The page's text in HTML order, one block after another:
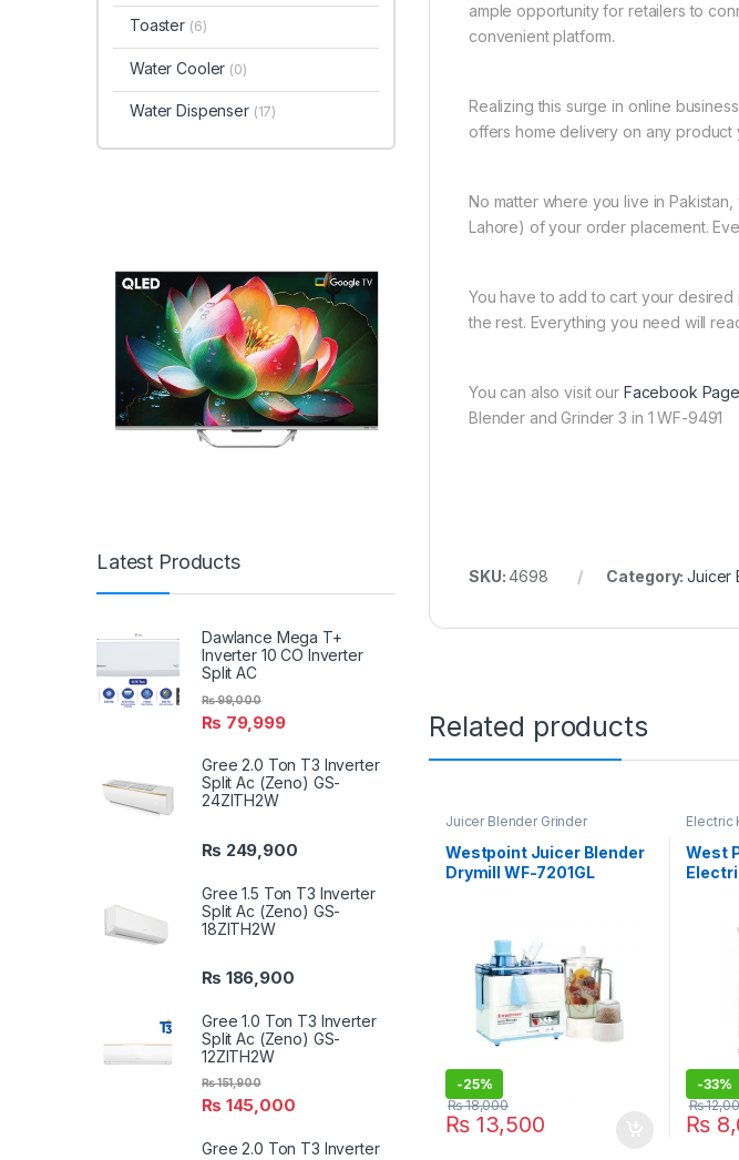
ample opportunity for retailers to
convenient platform.
Realizing this surge in online
offers home delivery on any
No matter where you live in
Lahore) of your order placement.
You have to add to cart your
the rest. Everything you need will
You can also visit our Facebook Page
Blender and Grinder 3 in 1 WF-9491
SKU:4698 Category:Juicer
Related products
Juicer Blender Grinder
Westpoint Juicer Blender
Drymill WF-7201GL
-25%
₨13,500
₨18,000
Electric
West
-33%
₨
₨
Toaster (6)
Water Cooler (0)
Water Dispenser (17)
Latest Products
Dawlance Mega T+
Inverter 10 CO Inverter
Split AC
₨ 79,999
₨99,000
Gree 2.0 Ton T3 Inverter
Split Ac (Zeno) GS-
24ZITH2W
₨ 249,900
Gree 1.5 Ton T3 Inverter
Split Ac (Zeno) GS-
18ZITH2W
₨ 186,900
Gree 1.0 Ton T3 Inverter
Split Ac (Zeno) GS-
12ZITH2W
₨ 145,000
₨151,900
Gree 2.0 Ton T3 Inverter